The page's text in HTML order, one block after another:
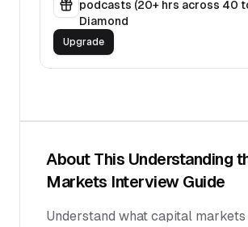
podcasts (20+ hrs across 40
Diamond
Upgrade
About This Understanding
Markets Interview Guide
Understand what capital